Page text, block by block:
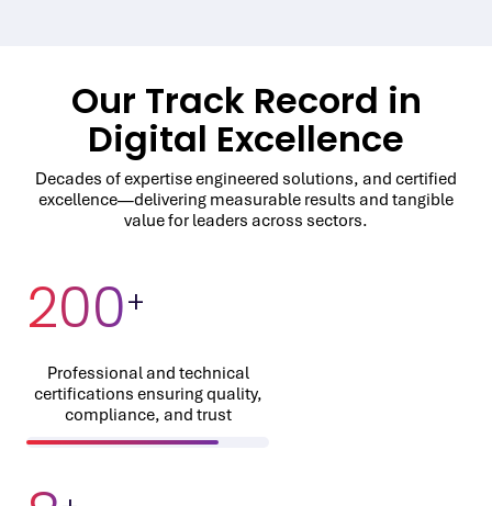
Our Track Record in
Digital Excellence
Decades of expertise engineered solutions, and certified
excellence—delivering measurable results and tangible
value for leaders across sectors.
200+
Professional and technical
certifications ensuring quality,
compliance, and trust